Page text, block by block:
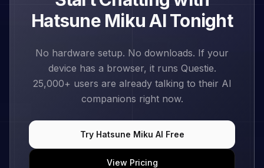
Hatsune MikuAI Tonight
No hardware setup. No downloads. If your
device has a browser, it runs Questie.
25,000+ users are already talking to their AI
companions right now.
Try Hatsune Miku AI Free
View Pricing